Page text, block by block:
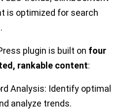
is optimized for search
plugin is built on four
rankable content:
Analysis: Identify optimal
analyze trends.